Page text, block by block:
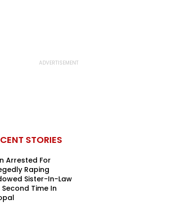
STORIES
Arrested For
Raping
Sister-In-Law
Second Time In